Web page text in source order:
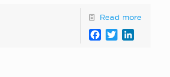
Read more
Facebook
Twitter